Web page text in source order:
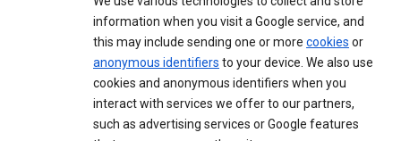
information when you visit a Google service, and
this may include sending one or more cookies or
anonymous identifiers to your device. We also use
cookies and anonymous identifiers when you
interact with services we offer to our partners,
such as advertising services or Google features